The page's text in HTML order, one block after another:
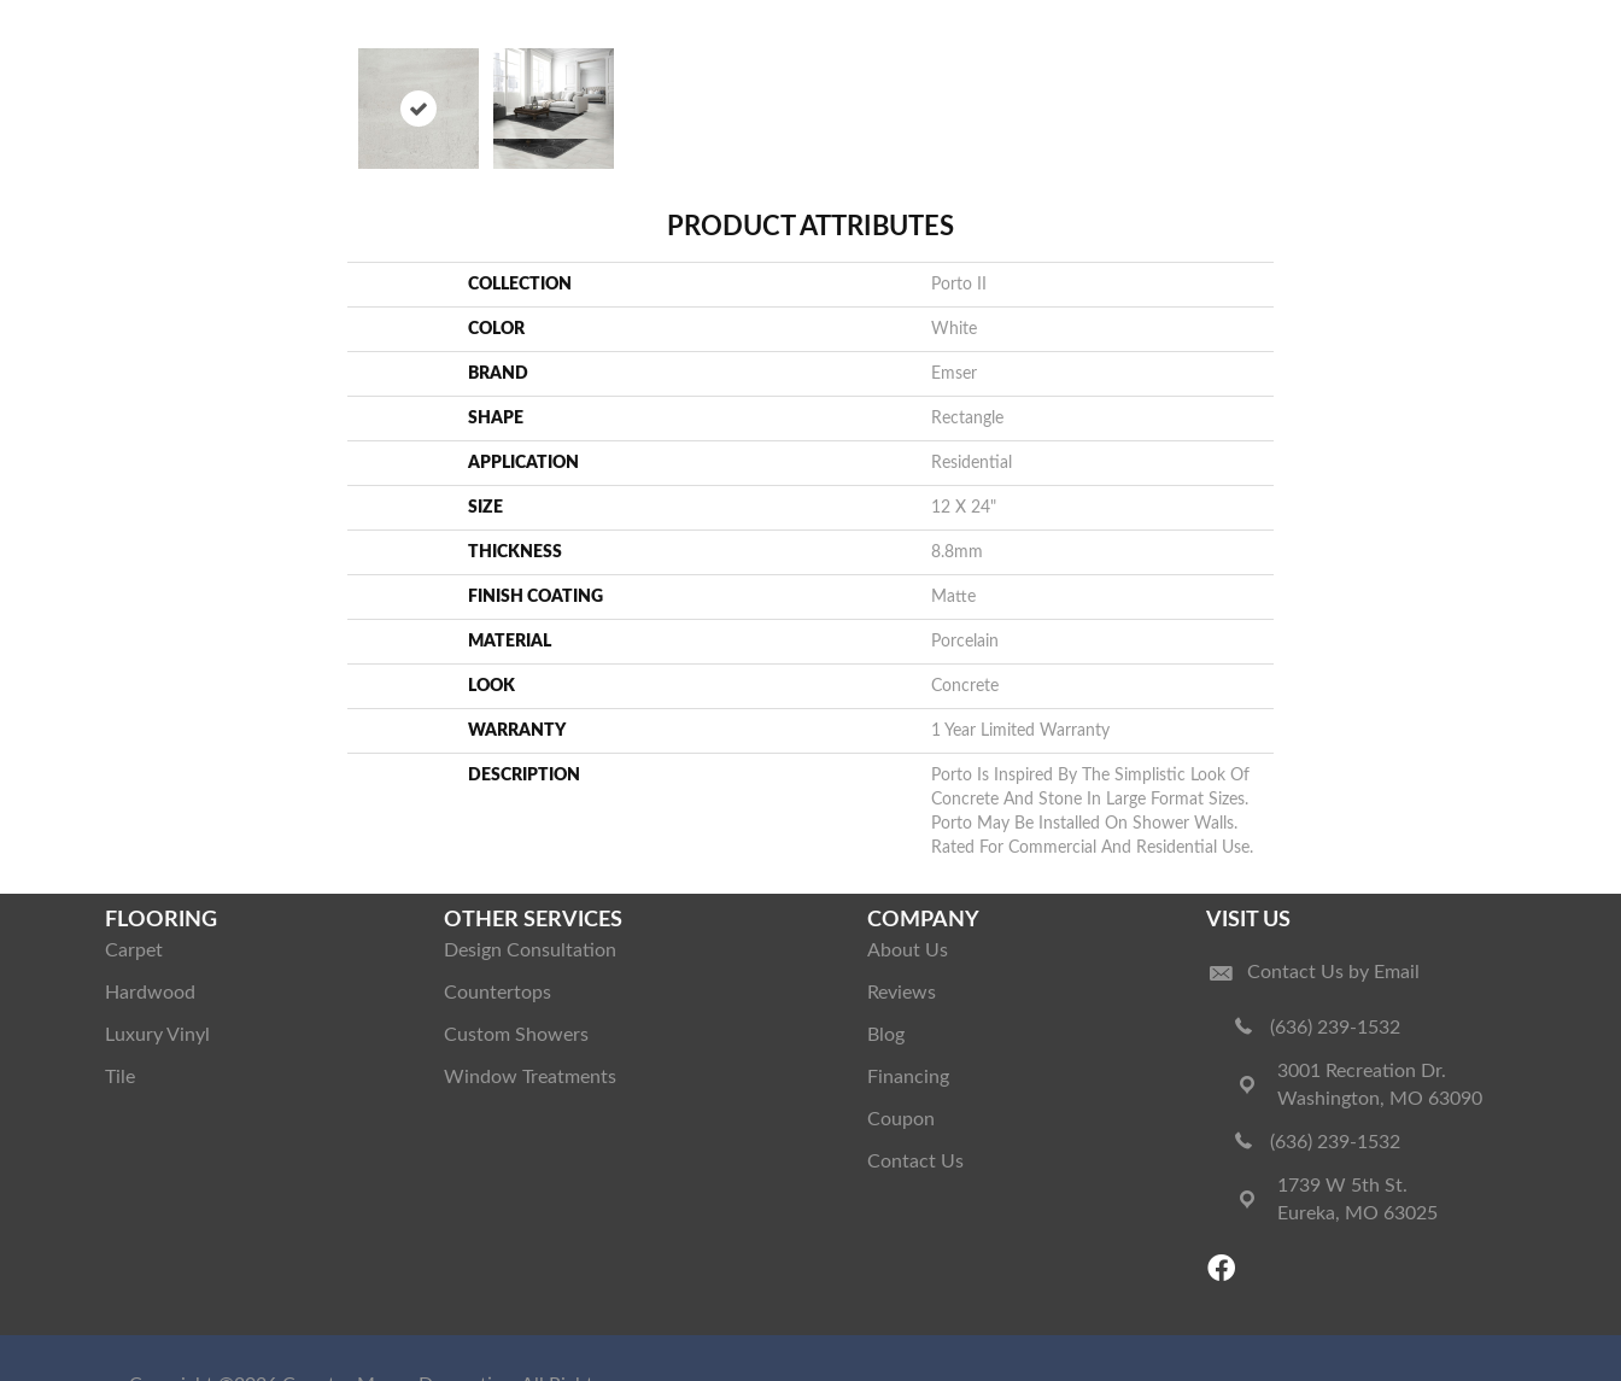
PRODUCT ATTRIBUTES
COLLECTION Porto II
COLOR White
BRAND Emser
SHAPE Rectangle
APPLICATION Residential
SIZE 12 X 24"
THICKNESS 8.8mm
FINISH COATING Matte
MATERIAL Porcelain
LOOK Concrete
WARRANTY 1 Year Limited Warranty
DESCRIPTION
Porto Is Inspired By The Simplistic Look Of
Concrete And Stone In Large Format Sizes.
Porto May Be Installed On Shower Walls.
Rated For Commercial And Residential Use.
FLOORING
Carpet
Hardwood
Luxury Vinyl
Tile
OTHER SERVICES
Design Consultation
Countertops
Custom Showers
Window Treatments
COMPANY
About Us
Reviews
Blog
Financing
Coupon
Contact Us
VISIT US
Contact Us by Email
(636) 239-1532
3001 Recreation Dr.
Washington, MO 63090
(636) 239-1532
1739 W 5th St.
Eureka, MO 63025